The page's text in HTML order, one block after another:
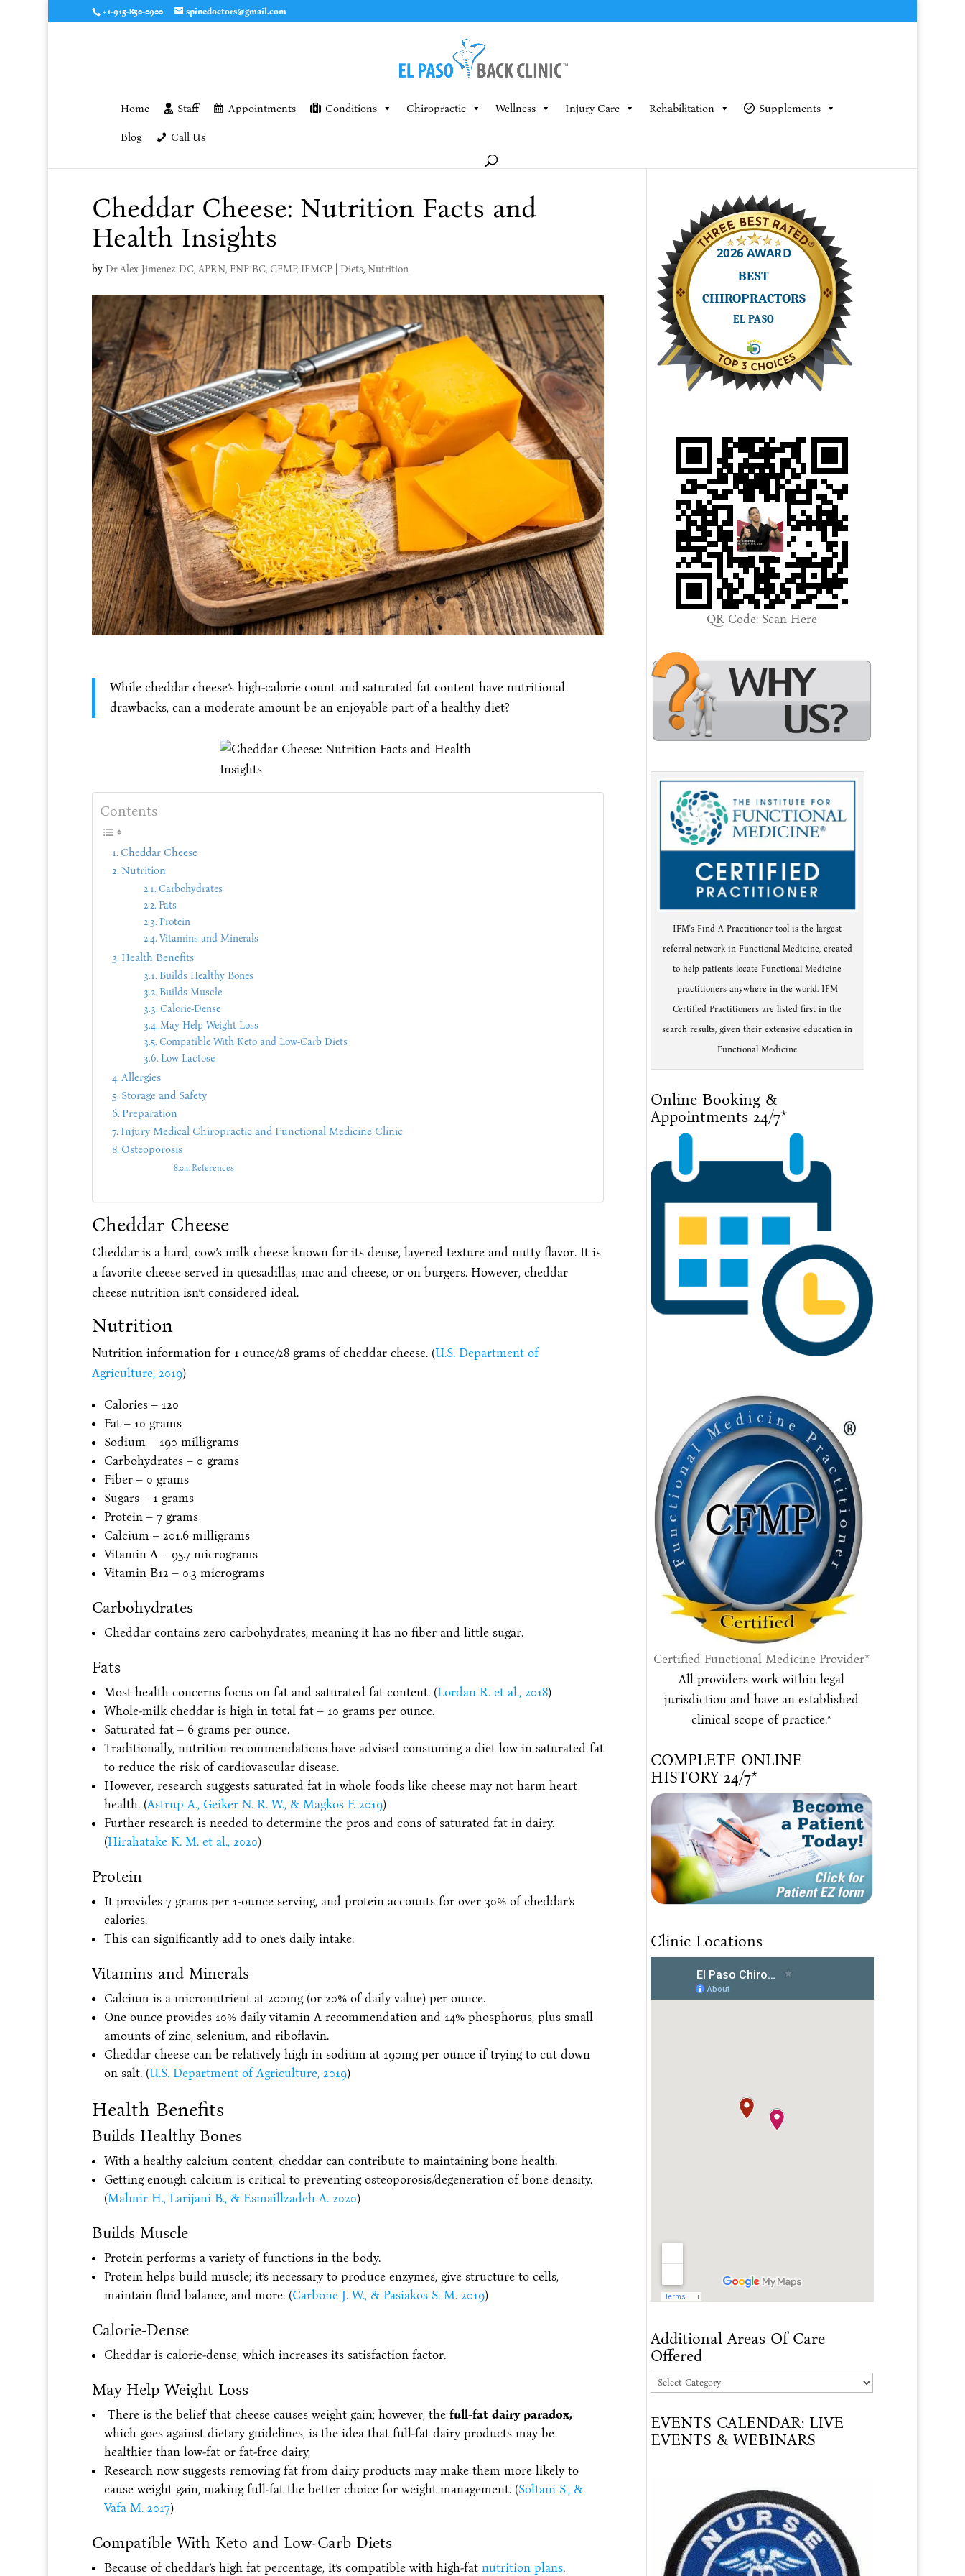
+1-915-850-0900 spinedoctors@gmail.com
Home Staff Appointments Conditions Chiropractic Wellness Injury Care Rehabilitation Supplements
Blog Call Us
Cheddar Cheese: Nutrition Facts and
Health Insights
by Dr Alex Jimenez DC, APRN, FNP-BC, CFMP, IFMCP| Diets, Nutrition
While cheddar cheese’s high-calorie count and saturated fat content have nutritional
drawbacks, can a moderate amount be an enjoyable part of a healthy diet?
Contents
Cheddar Cheese
Nutrition
Carbohydrates
Fats
Protein
Vitamins and Minerals
Health Benefits
Builds Healthy Bones
Builds Muscle
Calorie-Dense
May Help Weight Loss
Compatible With Keto and Low-Carb Diets
Low Lactose
Allergies
Storage and Safety
Preparation
Injury Medical Chiropractic and Functional Medicine Clinic
Osteoporosis
References
Cheddar Cheese
Cheddar is a hard, cow’s milk cheese known for its dense, layered texture and nutty flavor. It is
a favorite cheese served in quesadillas, mac and cheese, or on burgers. However, cheddar
cheese nutrition isn’t considered ideal.
Nutrition
Nutrition information for 1 ounce/28 grams of cheddar cheese. (U.S. Department of
Agriculture, 2019)
Calories – 120
Fat – 10 grams
Sodium – 190 milligrams
Carbohydrates – 0 grams
Fiber – 0 grams
Sugars – 1 grams
Protein – 7 grams
Calcium – 201.6 milligrams
Vitamin A – 95.7 micrograms
Vitamin B12 – 0.3 micrograms
Carbohydrates
Cheddar contains zero carbohydrates, meaning it has no fiber and little sugar.
Fats
Most health concerns focus on fat and saturated fat content. (Lordan R. et al., 2018)
Whole-milk cheddar is high in total fat – 10 grams per ounce.
Saturated fat – 6 grams per ounce.
Traditionally, nutrition recommendations have advised consuming a diet low in saturated fat
to reduce the risk of cardiovascular disease.
However, research suggests saturated fat in whole foods like cheese may not harm heart
health. (Astrup A., Geiker N. R. W., & Magkos F. 2019)
Further research is needed to determine the pros and cons of saturated fat in dairy.
(Hirahatake K. M. et al., 2020)
Protein
It provides 7 grams per 1-ounce serving, and protein accounts for over 30% of cheddar’s
calories.
This can significantly add to one’s daily intake.
Vitamins and Minerals
Calcium is a micronutrient at 200mg (or 20% of daily value) per ounce.
One ounce provides 10% daily vitamin A recommendation and 14% phosphorus, plus small
amounts of zinc, selenium, and riboflavin.
Cheddar cheese can be relatively high in sodium at 190mg per ounce if trying to cut down
on salt. (U.S. Department of Agriculture, 2019)
Health Benefits
Builds Healthy Bones
With a healthy calcium content, cheddar can contribute to maintaining bone health.
Getting enough calcium is critical to preventing osteoporosis/degeneration of bone density.
(Malmir H., Larijani B., & Esmaillzadeh A. 2020)
Builds Muscle
Protein performs a variety of functions in the body.
Protein helps build muscle; it’s necessary to produce enzymes, give structure to cells,
maintain fluid balance, and more. (Carbone J. W., & Pasiakos S. M. 2019)
Calorie-Dense
Cheddar is calorie-dense, which increases its satisfaction factor.
May Help Weight Loss
There is the belief that cheese causes weight gain; however, the full-fat dairy paradox,
which goes against dietary guidelines, is the idea that full-fat dairy products may be
healthier than low-fat or fat-free dairy,
Research now suggests removing fat from dairy products may make them more likely to
cause weight gain, making full-fat the better choice for weight management. (Soltani S., &
Vafa M. 2017)
Compatible With Keto and Low-Carb Diets
Because of cheddar’s high fat percentage, it’s compatible with high-fat nutrition plans.
QR Code: Scan Here
IFM's Find A Practitioner tool is the largest
referral network in Functional Medicine, created
to help patients locate Functional Medicine
practitioners anywhere in the world. IFM
Certified Practitioners are listed first in the
search results, given their extensive education in
Functional Medicine
Online Booking &
Appointments 24/7*
Certified Functional Medicine Provider*
All providers work within legal
jurisdiction and have an established
clinical scope of practice.*
COMPLETE ONLINE
HISTORY 24/7*
Clinic Locations
Additional Areas Of Care
Offered
Additional
Of
Care
EVENTS CALENDAR: LIVE
EVENTS & WEBINARS